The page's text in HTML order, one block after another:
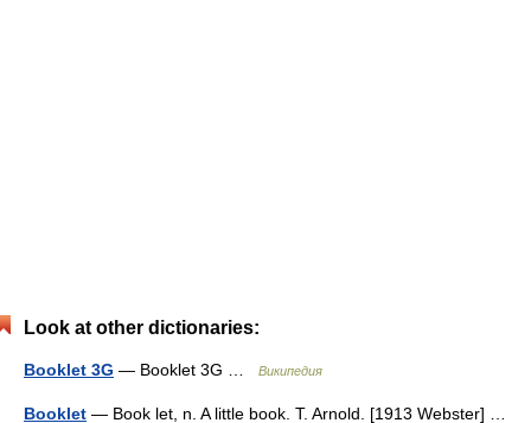
Look at other dictionaries:
Booklet 3G — Booklet 3G … Википедия
Booklet — Book let, n. A little book. T. Arnold. [1913 Webster] …